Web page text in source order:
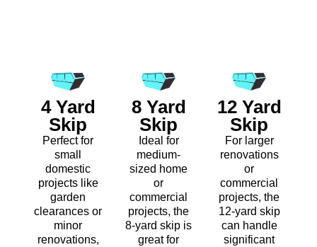
4 Yard
Skip
Perfect for
small
domestic
projects like
garden
clearances or
minor
renovations,
8 Yard
Skip
Ideal for
medium-
sized home
or
commercial
projects, the
8-yard skip is
great for
12 Yard
Skip
For larger
renovations
or
commercial
projects, the
12-yard skip
can handle
significant